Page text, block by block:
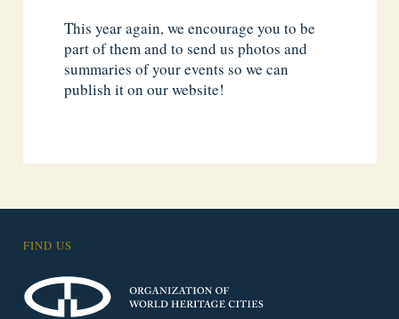
This year again, we encourage you to be
part of them and to send us photos and
summaries of your events so we can
publish it on our website!
FIND US